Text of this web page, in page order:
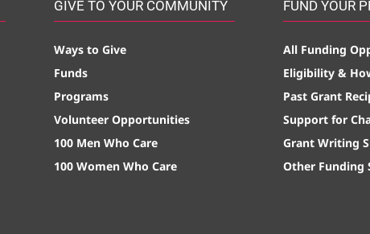
GIVE TO YOUR COMMUNITY
Ways to Give
Funds
Programs
Volunteer Opportunities
100 Men Who Care
100 Women Who Care
FUND YOUR
All Funding
Eligibility &
Past Grant
Support for
Grant Writing
Other Funding